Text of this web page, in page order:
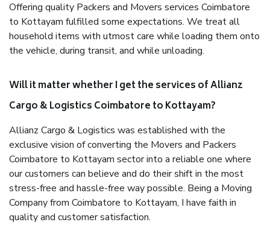
Offering quality Packers and Movers services Coimbatore
to Kottayam fulfilled some expectations. We treat all
household items with utmost care while loading them onto
the vehicle, during transit, and while unloading.
Will it matter whether I get the services of Allianz
Cargo & Logistics Coimbatore to Kottayam?
Allianz Cargo & Logistics was established with the
exclusive vision of converting the Movers and Packers
Coimbatore to Kottayam sector into a reliable one where
our customers can believe and do their shift in the most
stress-free and hassle-free way possible. Being a Moving
Company from Coimbatore to Kottayam, I have faith in
quality and customer satisfaction.